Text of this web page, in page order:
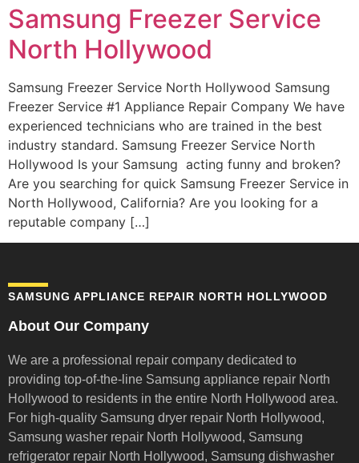
Samsung Freezer Service
North Hollywood
Samsung Freezer Service North Hollywood Samsung
Freezer Service #1 Appliance Repair Company We have
experienced technicians who are trained in the best
industry standard. Samsung Freezer Service North
Hollywood Is your Samsung acting funny and broken?
Are you searching for quick Samsung Freezer Service in
North Hollywood, California? Are you looking for a
reputable company […]
SAMSUNG APPLIANCE REPAIR NORTH HOLLYWOOD
About Our Company
We are a professional repair company dedicated to
providing top-of-the-line Samsung appliance repair North
Hollywood to residents in the entire North Hollywood area.
For high-quality Samsung dryer repair North Hollywood,
Samsung washer repair North Hollywood, Samsung
refrigerator repair North Hollywood, Samsung dishwasher